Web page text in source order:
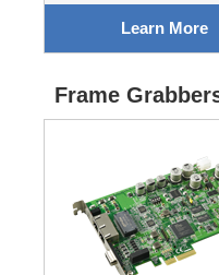
Learn More
Frame